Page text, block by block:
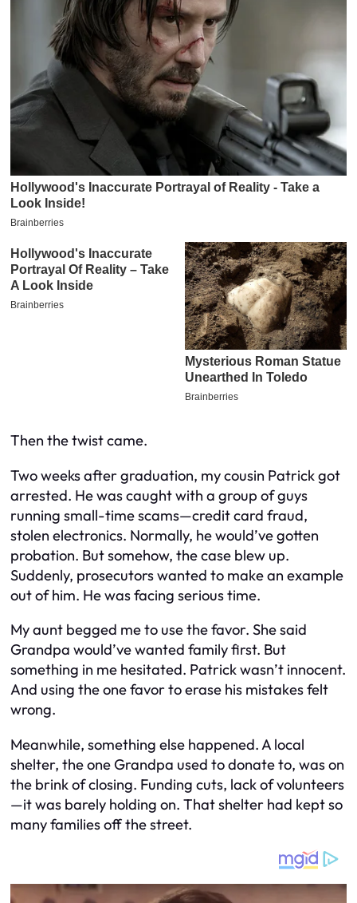
Then the twist came.
Two weeks after graduation, my cousin Patrick got
arrested. He was caught with a group of guys
running small-time scams—credit card fraud,
stolen electronics. Normally, he would’ve gotten
probation. But somehow, the case blew up.
Suddenly, prosecutors wanted to make an example
out of him. He was facing serious time.
My aunt begged me to use the favor. She said
Grandpa would’ve wanted family first. But
something in me hesitated. Patrick wasn’t innocent.
And using the one favor to erase his mistakes felt
wrong.
Meanwhile, something else happened. A local
shelter, the one Grandpa used to donate to, was on
the brink of closing. Funding cuts, lack of volunteers
—it was barely holding on. That shelter had kept so
many families off the street.